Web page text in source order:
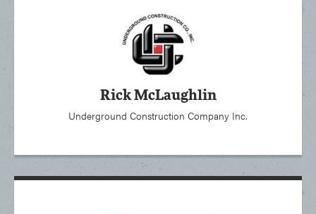
Rick McLaughlin
Underground Construction Company Inc.